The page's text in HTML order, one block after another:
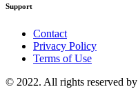
Support
Contact
Privacy Policy
Terms of Use
© 2022. All rights reserved by